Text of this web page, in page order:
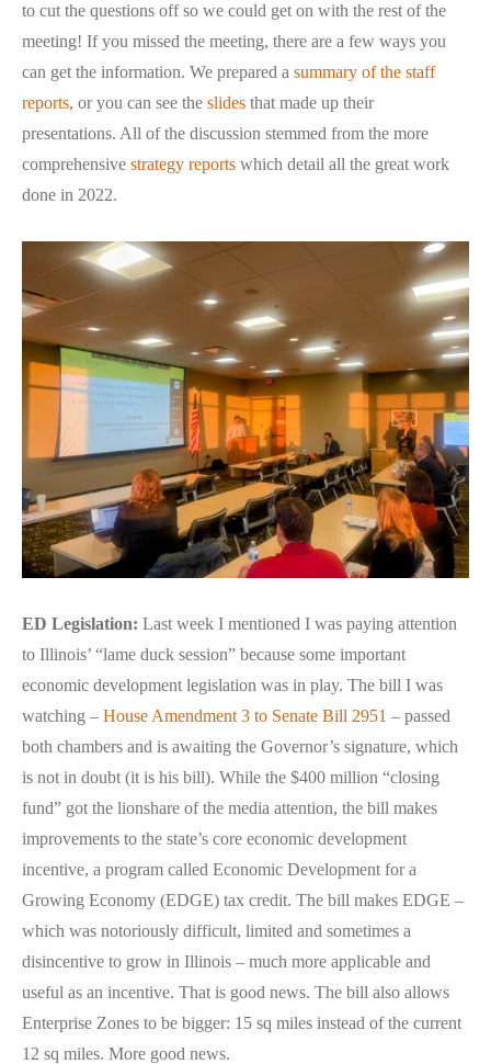
to cut the questions off so we could get on with the rest of the
meeting! If you missed the meeting, there are a few ways you
can get the information. We prepared a summary of the staff
reports, or you can see the slides that made up their
presentations. All of the discussion stemmed from the more
comprehensive strategy reports which detail all the great work
done in 2022.
ED Legislation: Last week I mentioned I was paying attention
to Illinois’ “lame duck session” because some important
economic development legislation was in play. The bill I was
watching – House Amendment 3 to Senate Bill 2951 – passed
both chambers and is awaiting the Governor’s signature, which
is not in doubt (it is his bill). While the $400 million “closing
fund” got the lionshare of the media attention, the bill makes
improvements to the state’s core economic development
incentive, a program called Economic Development for a
Growing Economy (EDGE) tax credit. The bill makes EDGE –
which was notoriously difficult, limited and sometimes a
disincentive to grow in Illinois – much more applicable and
useful as an incentive. That is good news. The bill also allows
Enterprise Zones to be bigger: 15 sq miles instead of the current
12 sq miles. More good news.